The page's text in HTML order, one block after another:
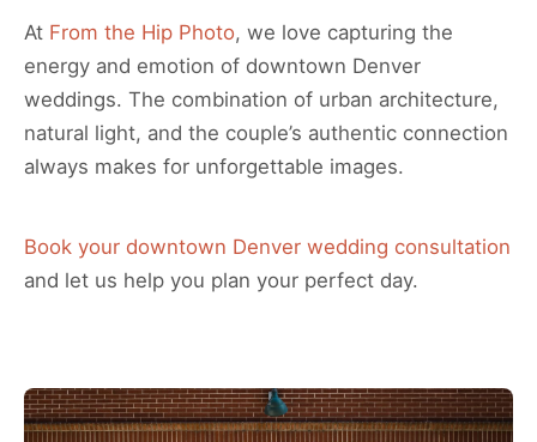
At From the Hip Photo, we love capturing the
energy and emotion of downtown Denver
weddings. The combination of urban architecture,
natural light, and the couple’s authentic connection
always makes for unforgettable images.
Book your downtown Denver wedding consultation
and let us help you plan your perfect day.